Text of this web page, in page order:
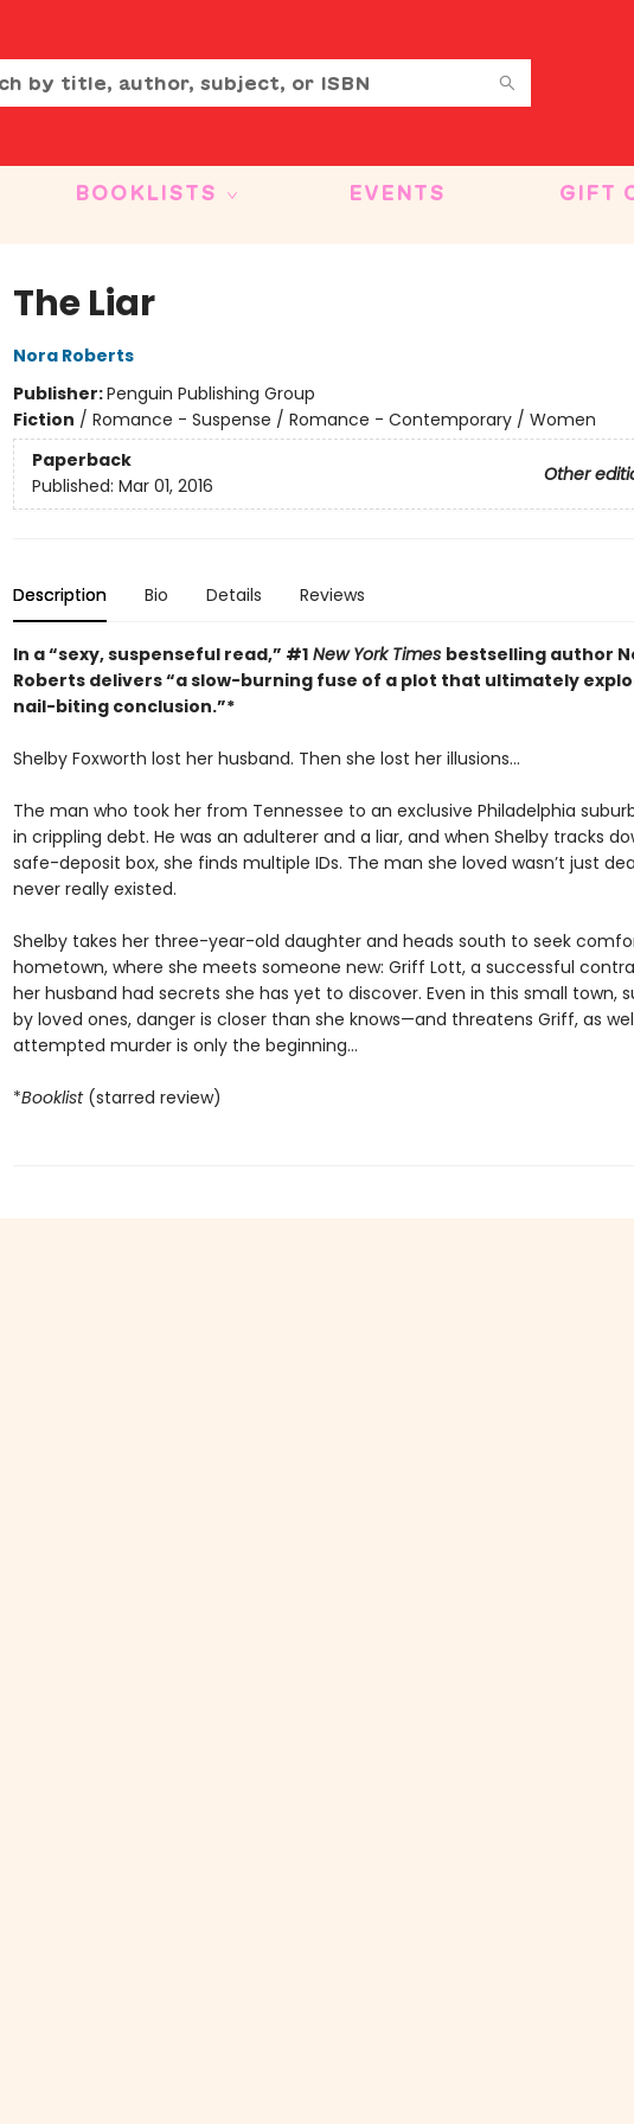
BOOKLISTS EVENTS GIFT
The Liar
Nora Roberts
Publisher:Penguin Publishing Group
Fiction / Romance - Suspense / Romance - Contemporary / Women
Paperback
Other
Published: Mar 01, 2016
Description Bio Details Reviews
In a “sexy, suspenseful read,” #1New York Times bestselling author
Roberts delivers “a slow-burning fuse of a plot that ultimately
nail-biting conclusion.”*
Shelby Foxworth lost her husband. Then she lost her illusions…
The man who took her from Tennessee to an exclusive Philadelphia
in crippling debt. He was an adulterer and a liar, and when Shelby tracks
safe-deposit box, she finds multiple IDs. The man she loved wasn’t just
never really existed.
Shelby takes her three-year-old daughter and heads south to seek
hometown, where she meets someone new: Griff Lott, a successful
her husband had secrets she has yet to discover. Even in this small town,
by loved ones, danger is closer than she knows—and threatens Griff, as
attempted murder is only the beginning...
*Booklist (starred review)